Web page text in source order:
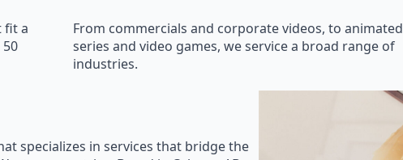
fit a
From commercials and corporate videos, to animated
series and video games, we service a broad range of
industries.
specializes in services that bridge the